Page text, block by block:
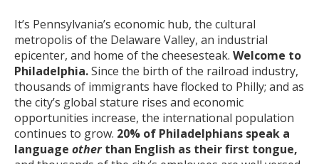
It’s Pennsylvania’s economic hub, the cultural
metropolis of the Delaware Valley, an industrial
epicenter, and home of the cheesesteak. Welcome to
Philadelphia.Since the birth of the railroad industry,
thousands of immigrants have flocked to Philly; and as
the city’s global stature rises and economic
opportunities increase, the international population
continues to grow. 20% of Philadelphians speak a
language otherthan English as their first tongue,